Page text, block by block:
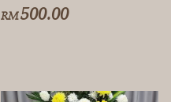
RM500.00